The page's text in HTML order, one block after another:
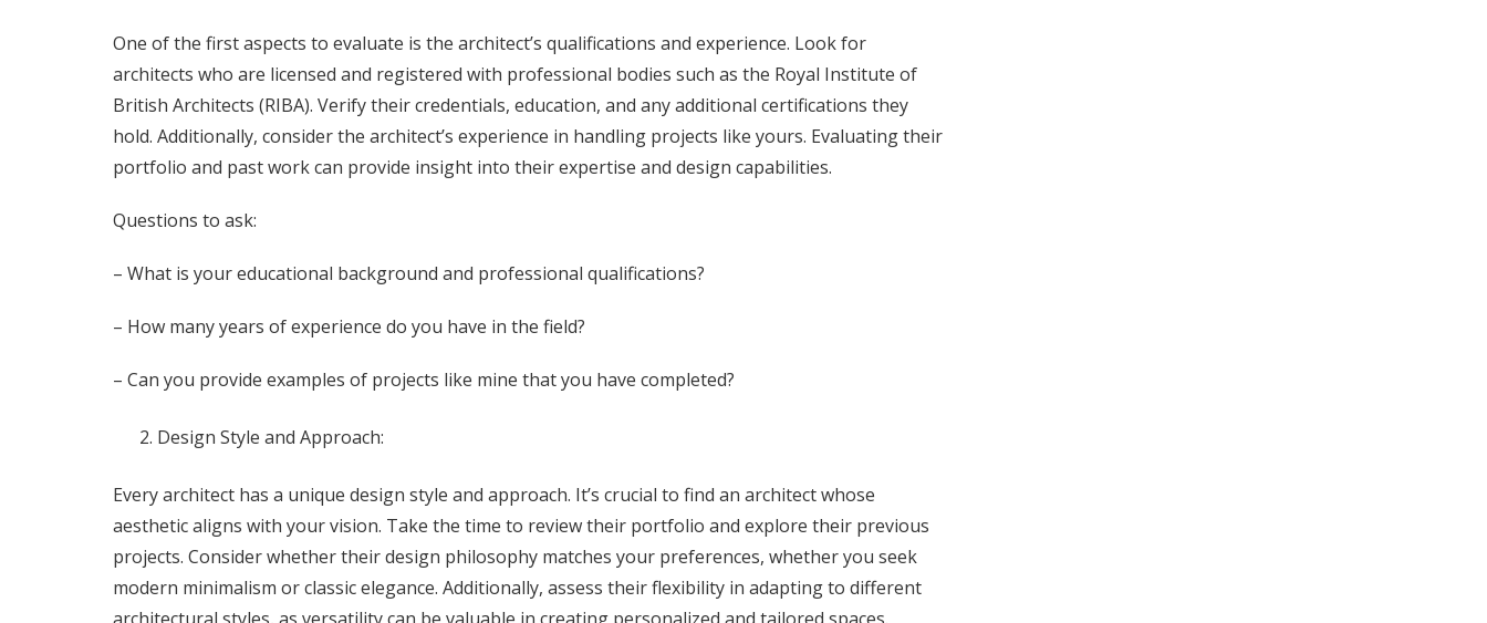
One of the first aspects to evaluate is the architect’s qualifications and experience. Look for
architects who are licensed and registered with professional bodies such as the Royal Institute of
British Architects (RIBA). Verify their credentials, education, and any additional certifications they
hold. Additionally, consider the architect’s experience in handling projects like yours. Evaluating their
portfolio and past work can provide insight into their expertise and design capabilities.
Questions to ask:
– What is your educational background and professional qualifications?
– How many years of experience do you have in the field?
– Can you provide examples of projects like mine that you have completed?
Design Style and Approach:
Every architect has a unique design style and approach. It’s crucial to find an architect whose
aesthetic aligns with your vision. Take the time to review their portfolio and explore their previous
projects. Consider whether their design philosophy matches your preferences, whether you seek
modern minimalism or classic elegance. Additionally, assess their flexibility in adapting to different